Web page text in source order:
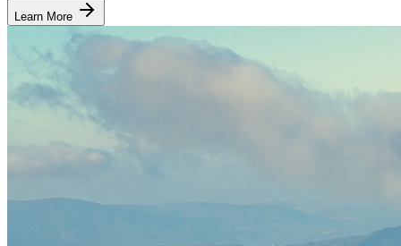
Learn More